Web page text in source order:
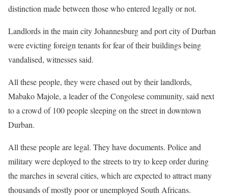
distinction made between those who entered legally or not.
Landlords in the main city Johannesburg and port city of Durban
were evicting ​foreign tenants for fear of their buildings being
vandalised, witnesses said.
All these people, they were chased out by their landlords,
Mabako Majole, a leader of the Congolese community, said next
to a crowd of ​100 people sleeping on the street in downtown
Durban.
All these people are legal. They ​have documents. Police and
military were deployed to the streets to try to keep order during
the marches ‌in ⁠several cities, which are expected to attract many
thousands of mostly poor or unemployed South Africans.